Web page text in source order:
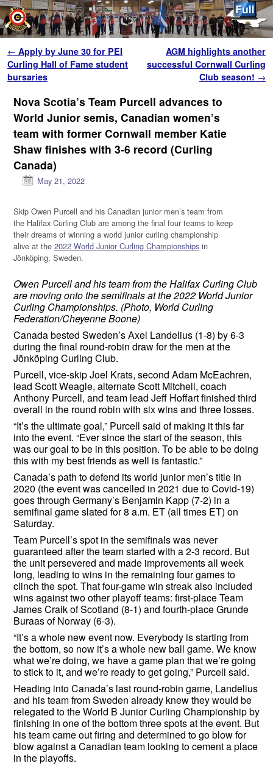
Post navigation
← Apply by June 30 for PEI
Curling Hall of Fame student
bursaries
AGM highlights another
successful Cornwall Curling
Club season! →
Nova Scotia’s Team Purcell advances to
World Junior semis, Canadian women’s
team with former Cornwall member Katie
Shaw finishes with 3-6 record (Curling
Canada)
May 21, 2022
Skip Owen Purcell and his Canadian junior men’s team from
the Halifax Curling Club are among the final four teams to keep
their dreams of winning a world junior curling championship
alive at the 2022 World Junior Curling Championships in
Jönköping, Sweden.
Owen Purcell and his team from the Halifax Curling Club
are moving onto the semifinals at the 2022 World Junior
Curling Championships. (Photo, World Curling
Federation/Cheyenne Boone)
Canada bested Sweden’s Axel Landelius (1-8) by 6-3
during the final round-robin draw for the men at the
Jönköping Curling Club.
Purcell, vice-skip Joel Krats, second Adam McEachren,
lead Scott Weagle, alternate Scott Mitchell, coach
Anthony Purcell, and team lead Jeff Hoffart finished third
overall in the round robin with six wins and three losses.
“It’s the ultimate goal,” Purcell said of making it this far
into the event. “Ever since the start of the season, this
was our goal to be in this position. To be able to be doing
this with my best friends as well is fantastic.”
Canada’s path to defend its world junior men’s title in
2020 (the event was cancelled in 2021 due to Covid-19)
goes through Germany’s Benjamin Kapp (7-2) in a
semifinal game slated for 8 a.m. ET (all times ET) on
Saturday.
Team Purcell’s spot in the semifinals was never
guaranteed after the team started with a 2-3 record. But
the unit persevered and made improvements all week
long, leading to wins in the remaining four games to
clinch the spot. That four-game win streak also included
wins against two other playoff teams: first-place Team
James Craik of Scotland (8-1) and fourth-place Grunde
Buraas of Norway (6-3).
“It’s a whole new event now. Everybody is starting from
the bottom, so now it’s a whole new ball game. We know
what we’re doing, we have a game plan that we’re going
to stick to it, and we’re ready to get going,” Purcell said.
Heading into Canada’s last round-robin game, Landelius
and his team from Sweden already knew they would be
relegated to the World B Junior Curling Championship by
finishing in one of the bottom three spots at the event. But
his team came out firing and determined to go blow for
blow against a Canadian team looking to cement a place
in the playoffs.